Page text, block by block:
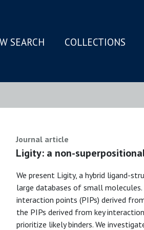
SEARCH COLLECTIONS
Journal article
Ligity: a non-
We present Ligity, a hybrid ligand-
large databases of small
interaction points (PIPs) derived
the PIPs derived from key
prioritize likely binders. We